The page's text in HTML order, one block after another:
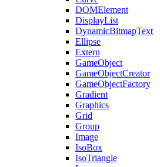
DOMElement
DisplayList
DynamicBitmapText
Ellipse
Extern
GameObject
GameObjectCreator
GameObjectFactory
Gradient
Graphics
Grid
Group
Image
IsoBox
IsoTriangle